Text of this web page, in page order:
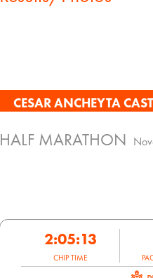
CESAR ANCHEYTA
HALF MARATHON
2:05:13
CHIP TIME